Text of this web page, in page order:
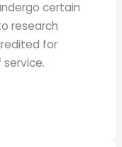
certain
research
for